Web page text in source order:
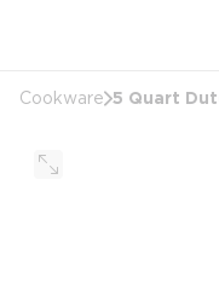
Cookware 5 Quart